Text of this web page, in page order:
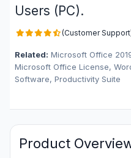
(Customer
Users (PC).
Related: Microsoft Office
Microsoft Office License,
Software, Productivity Suite
Product